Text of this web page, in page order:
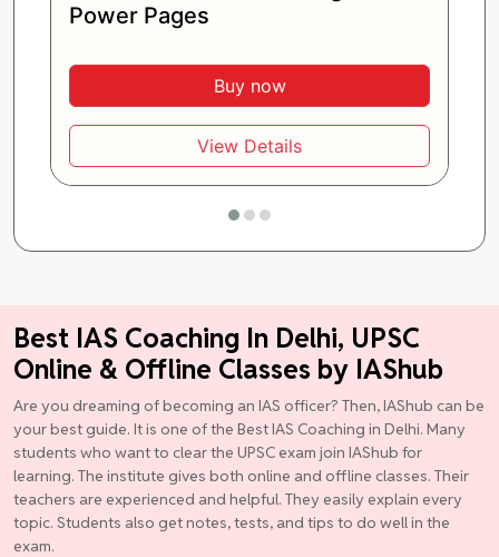
Power Pages
Buy now
View Details
Best IAS Coaching In Delhi, UPSC
Online & Offline Classes by IAShub
Are you dreaming of becoming an IAS officer? Then, IAShub can be
your best guide. It is one of the Best IAS Coaching in Delhi. Many
students who want to clear the UPSC exam join IAShub for
learning. The institute gives both online and offline classes. Their
teachers are experienced and helpful. They easily explain every
topic. Students also get notes, tests, and tips to do well in the
exam.